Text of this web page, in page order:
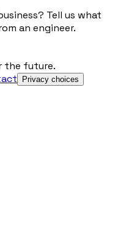
Tell us what
an engineer.
the future.
Privacy choices